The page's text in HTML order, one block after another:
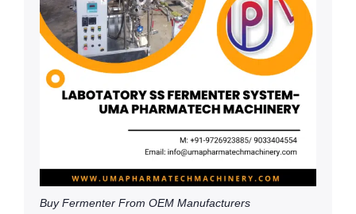
Buy Fermenter From OEM Manufacturers